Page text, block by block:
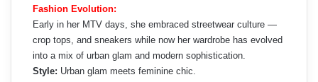
Fashion Evolution:
Early in her MTV days, she embraced streetwear culture —
crop tops, and sneakers while now her wardrobe has evolved
into a mix of urban glam and modern sophistication.
Style: Urban glam meets feminine chic.